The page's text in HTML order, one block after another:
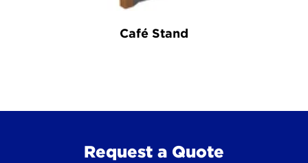
Café Stand
Request a Quote